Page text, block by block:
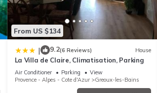
From US $134
| 9.2(6 Reviews) House
La Villa de Claire, Climatisation, Parking
Air Conditioner Parking
View
Provence - Alpes - Cote d'Azur
Greoux-les-Bains